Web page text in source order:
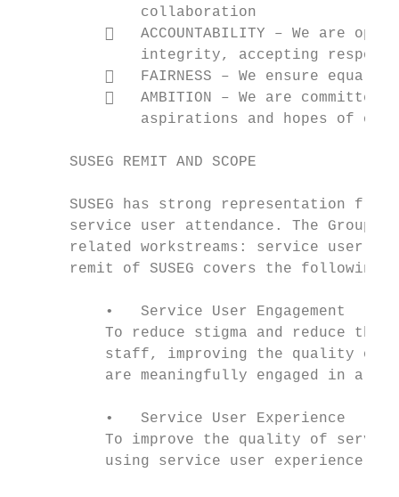
              collaboration
   ACCOUNTABILITY – We are
integrity, accepting
   FAIRNESS – We ensure equal
   AMBITION – We are committed
aspirations and hopes of our
      SUSEG REMIT AND SCOPE
SUSEG has strong representation
service user attendance. The Group
related workstreams: service user
remit of SUSEG covers the following
          •   Service User Engagement
To reduce stigma and reduce the
staff, improving the quality of
are meaningfully engaged in all
          •   Service User Experience
To improve the quality of
using service user experience to